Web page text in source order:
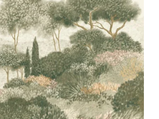
Modal
Polyester
Satin
Silk
Velvet